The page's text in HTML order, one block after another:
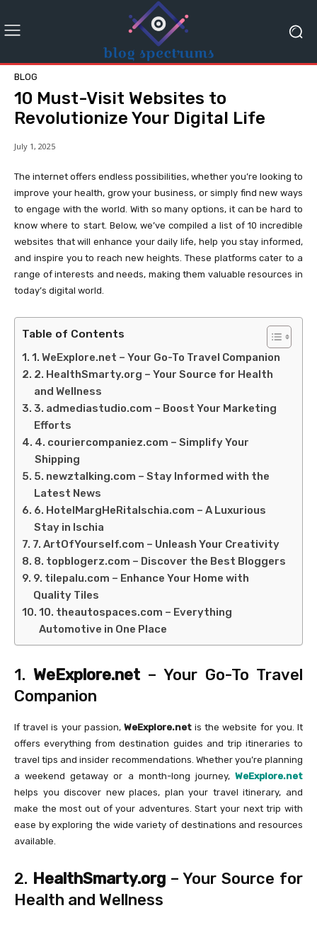
BLOG
10 Must-Visit Websites to
Revolutionize Your Digital Life
July 1, 2025
The internet offers endless possibilities, whether you’re looking to
improve your health, grow your business, or simply find new ways
to engage with the world. With so many options, it can be hard to
know where to start. Below, we’ve compiled a list of 10 incredible
websites that will enhance your daily life, help you stay informed,
and inspire you to reach new heights. These platforms cater to a
range of interests and needs, making them valuable resources in
today’s digital world.
Table of Contents
1. WeExplore.net – Your Go-To Travel Companion
2. HealthSmarty.org – Your Source for Health
and Wellness
3. admediastudio.com – Boost Your Marketing
Efforts
4. couriercompaniez.com – Simplify Your
Shipping
5. newztalking.com – Stay Informed with the
Latest News
6. HotelMargHeRitaIschia.com – A Luxurious
Stay in Ischia
7. ArtOfYourself.com – Unleash Your Creativity
8. topblogerz.com – Discover the Best Bloggers
9. tilepalu.com – Enhance Your Home with
Quality Tiles
10. theautospaces.com – Everything
Automotive in One Place
1. WeExplore.net – Your Go-To Travel
Companion
If travel is your passion, WeExplore.netis the website for you. It
offers everything from destination guides and trip itineraries to
travel tips and insider recommendations. Whether you’re planning
a weekend getaway or a month-long journey, WeExplore.net
helps you discover new places, plan your travel itinerary, and
make the most out of your adventures. Start your next trip with
ease by exploring the wide variety of destinations and resources
available.
2. HealthSmarty.org– Your Source for
Health and Wellness